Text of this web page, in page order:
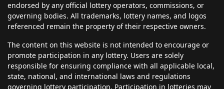
endorsed by any official lottery operators, commissions, or
governing bodies. All trademarks, lottery names, and logos
referenced remain the property of their respective owners.
The content on this website is not intended to encourage or
promote participation in any lottery. Users are solely
responsible for ensuring compliance with all applicable local,
state, national, and international laws and regulations
governing lottery participation. Participation in lotteries may